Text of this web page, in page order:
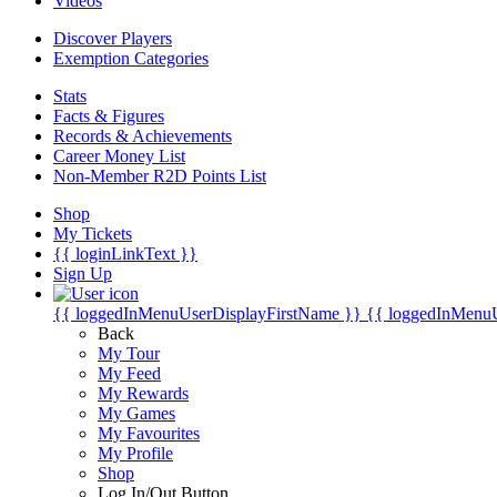
Discover Players
Exemption Categories
Stats
Facts & Figures
Records & Achievements
Career Money List
Non-Member R2D Points List
Shop
My Tickets
{{ loginLinkText }}
Sign Up
{{ loggedInMenuUserDisplayFirstName }} {{
Back
My Tour
My Feed
My Rewards
My Games
My Favourites
My Profile
Shop
Log In/Out Button